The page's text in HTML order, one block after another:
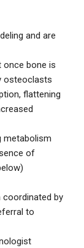
and are
once bone is
osteoclasts
flattening
metabolism
of
by
to